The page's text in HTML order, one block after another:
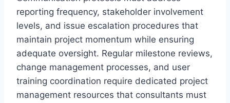
reporting frequency, stakeholder involvement
levels, and issue escalation procedures that
maintain project momentum while ensuring
adequate oversight. Regular milestone reviews,
change management processes, and user
training coordination require dedicated project
management resources that consultants must